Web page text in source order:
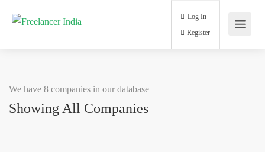
Log In
We have 8 companies in our database
Showing All Companies